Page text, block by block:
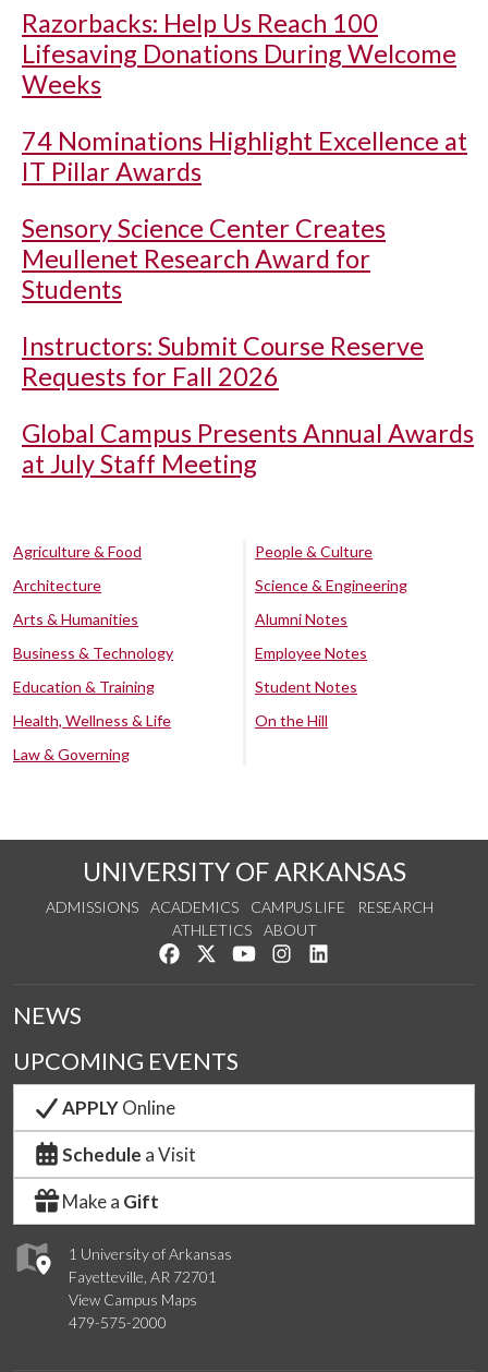
Razorbacks: Help Us Reach 100
Lifesaving Donations During Welcome
Weeks
74 Nominations Highlight Excellence at
IT Pillar Awards
Sensory Science Center Creates
Meullenet Research Award for
Students
Instructors: Submit Course Reserve
Requests for Fall 2026
Global Campus Presents Annual Awards
at July Staff Meeting
Agriculture & Food
Architecture
Arts & Humanities
Business & Technology
Education & Training
Health, Wellness & Life
Law & Governing
People & Culture
Science & Engineering
Alumni Notes
Employee Notes
Student Notes
On the Hill
UNIVERSITY OF ARKANSAS
ADMISSIONS ACADEMICS CAMPUS LIFE
RESEARCH
ATHLETICS
ABOUT
Like us on Facebook
Follow us on Twitter
Watch us on YouTube
See us on Instagram
1 University of Arkansas
Fayetteville, AR 72701
View Campus Maps
479-575-2000
NEWS
UPCOMING EVENTS
APPLYOnline
Schedule a Visit
Make a Gift